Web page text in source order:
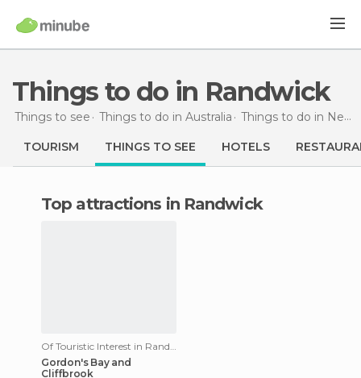
Things to do in Randwick
Things to see Things to do in Australia Things to do in New South Wales
TOURISM THINGS TO SEE HOTELS
Top attractions in Randwick
Of Touristic Interest in Randwick
Gordon's Bay and
Cliffbrook